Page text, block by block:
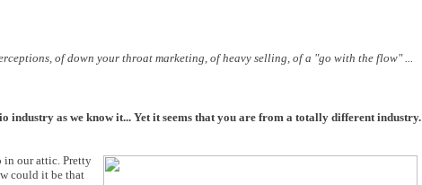
of down your throat marketing, of heavy selling, of a "go with the flow" ...
industry as we know it... Yet it seems that you are from a totally different industry.
in our attic. Pretty
could it be that